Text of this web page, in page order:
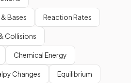
Bases Reaction Rates
Collisions
Chemical Energy
Changes Equilibrium